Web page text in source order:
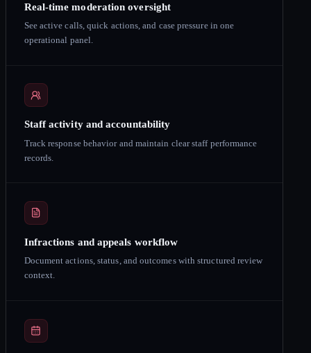
Real-time moderation oversight
See active calls, quick actions, and case pressure in one
operational panel.
Staff activity and accountability
Track response behavior and maintain clear staff performance
records.
Infractions and appeals workflow
Document actions, status, and outcomes with structured review
context.